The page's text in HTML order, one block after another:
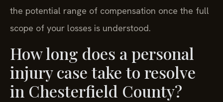
the potential range of compensation once the full
scope of your losses is understood.
How long does a personal
injury case take to resolve
in Chesterfield County?